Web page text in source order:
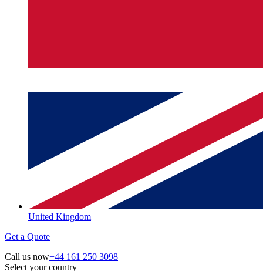
United Kingdom
Get a Quote
Call us now+44 161 250 3098
Select your country